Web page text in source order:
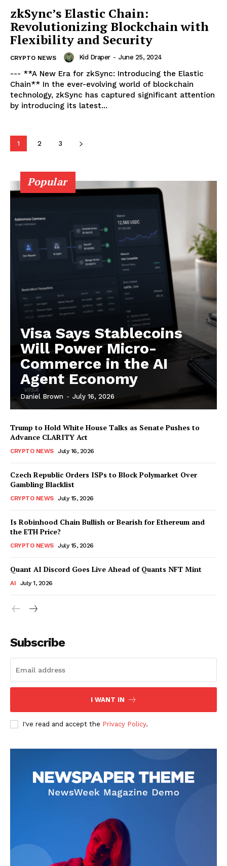
Company
Contact us
Subscription Plans
My account
zkSync’s Elastic Chain:
Revolutionizing Blockchain with
Flexibility and Security
CRYPTO NEWS Kid Draper - June 25, 2024
--- **A New Era for zkSync: Introducing the Elastic
Chain** In the ever-evolving world of blockchain
technology, zkSync has captured significant attention
by introducing its latest...
1 2 3
Popular
Visa Says Stablecoins
Will Power Micro-
Commerce in the AI
Agent Economy
Daniel Brown - July 16, 2026
Trump to Hold White House Talks as Senate Pushes to
Advance CLARITY Act
CRYPTO NEWS July 16, 2026
Czech Republic Orders ISPs to Block Polymarket Over
Gambling Blacklist
CRYPTO NEWS July 15, 2026
Is Robinhood Chain Bullish or Bearish for Ethereum and
the ETH Price?
CRYPTO NEWS July 15, 2026
Quant AI Discord Goes Live Ahead of Quants NFT Mint
AI July 1, 2026
Subscribe
I WANT IN
I've read and accept the Privacy Policy.